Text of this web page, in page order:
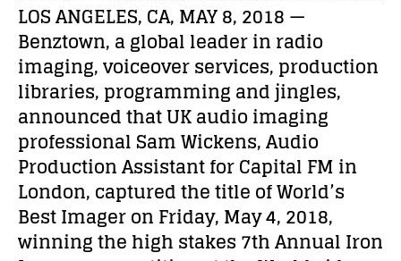
LOS ANGELES, CA, MAY 8, 2018 —
Benztown, a global leader in radio
imaging, voiceover services, production
libraries, programming and jingles,
announced that UK audio imaging
professional Sam Wickens, Audio
Production Assistant for Capital FM in
London, captured the title of World’s
Best Imager on Friday, May 4, 2018,
winning the high stakes 7th Annual Iron